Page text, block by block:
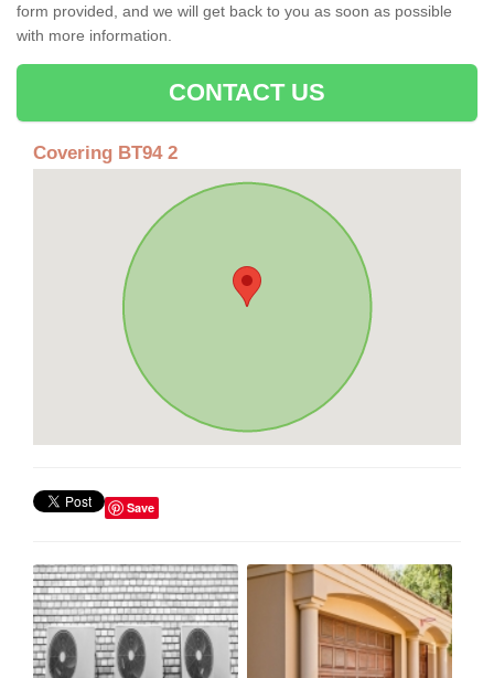
form provided, and we will get back to you as soon as possible
with more information.
CONTACT US
Covering BT94 2
Save